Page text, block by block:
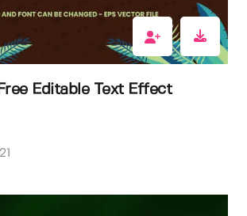
Editable Text Effect